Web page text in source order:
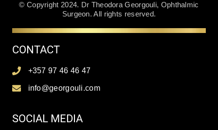
© Copyright 2024. Dr Theodora Georgouli, Ophthalmic
Surgeon. All rights reserved.
CONTACT
+357 97 46 46 47
info@georgouli.com
SOCIAL MEDIA